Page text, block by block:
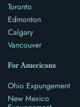
Toronto
Edmonton
Calgary
Vancouver
For Americans
Ohio Expungement
New Mexico